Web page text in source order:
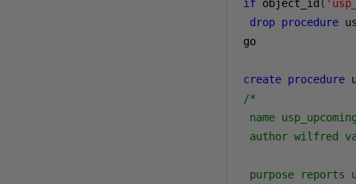
if object_id (
drop procedure
go
create procedure
/*
name
author wilfred
purpose reports